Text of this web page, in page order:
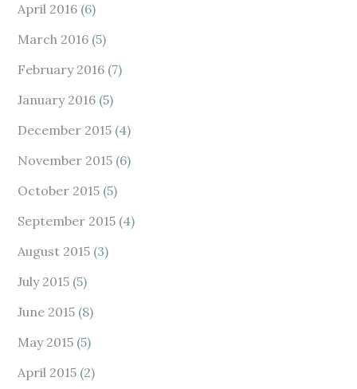
April 2016 (6)
March 2016 (5)
February 2016 (7)
January 2016 (5)
December 2015 (4)
November 2015 (6)
October 2015 (5)
September 2015 (4)
August 2015 (3)
July 2015 (5)
June 2015 (8)
May 2015 (5)
April 2015 (2)